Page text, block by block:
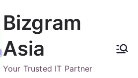
Bizgram
Asia
Your Trusted IT Partner